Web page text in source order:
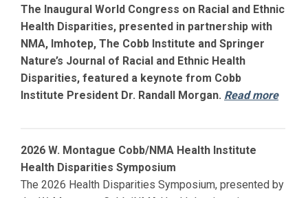
The Inaugural World Congress on Racial and Ethnic
Health Disparities, presented in partnership with
NMA, Imhotep, The Cobb Institute and Springer
Nature’s Journal of Racial and Ethnic Health
Disparities, featured a keynote from Cobb
Institute President Dr. Randall Morgan. Read more
2026 W. Montague Cobb/NMA Health Institute
Health Disparities Symposium
The 2026 Health Disparities Symposium, presented by